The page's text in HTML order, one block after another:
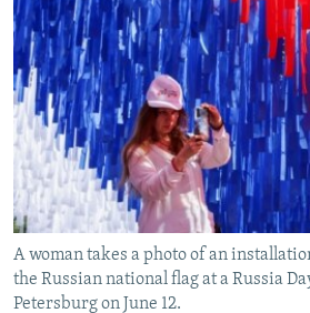
SERBIA
RFE/RL INVESTIGATES
SCHEMES
SYSTEMA
NEWSLETTERS
WIDER EUROPE BY RIKARD JOZWIAK
THE RUNDOWN
PODCASTS
MAJLIS
SHARE TIPS SECURELY
BYPASS BLOCKING
ABOUT RFE/RL
CONTACT US
Subscribe
A woman takes a photo of an
the Russian national flag at a Russia
Petersburg on June 12.